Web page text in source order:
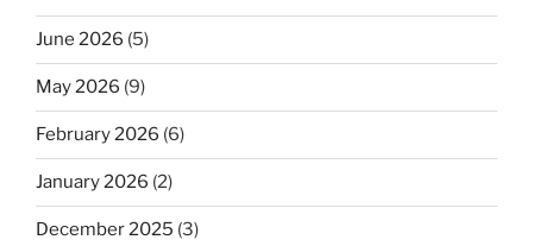
June 2026 (5)
May 2026 (9)
February 2026 (6)
January 2026 (2)
December 2025 (3)